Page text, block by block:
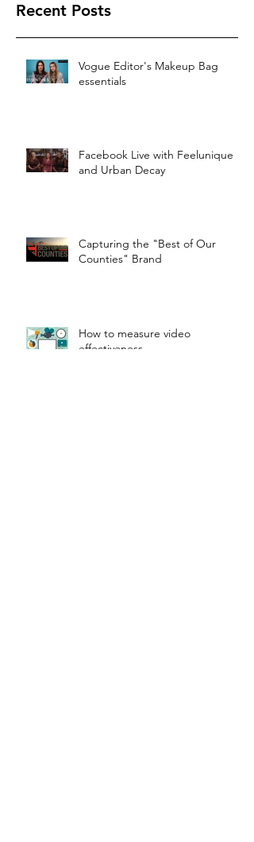
Recent Posts
Vogue Editor's Makeup Bag
essentials
Facebook Live with Feelunique
and Urban Decay
Capturing the "Best of Our
Counties" Brand
How to measure video
effectiveness